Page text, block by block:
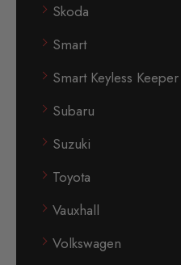
Skoda
Smart
Smart Keyless Keeper
Subaru
Suzuki
Toyota
Vauxhall
Volkswagen